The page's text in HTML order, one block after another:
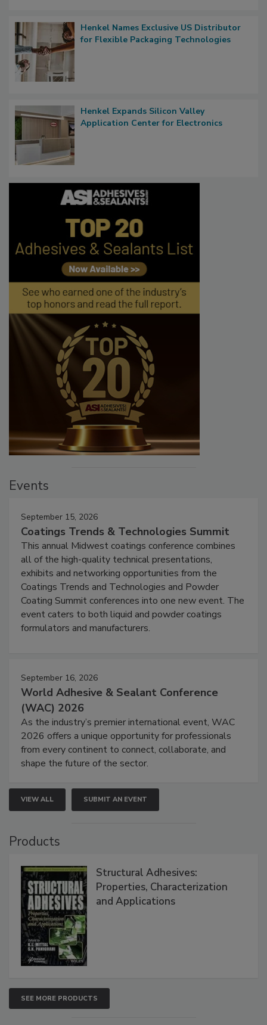
Henkel Names Exclusive US Distributor
for Flexible Packaging Technologies
Henkel Expands Silicon Valley
Application Center for Electronics
Events
September 15, 2026
Coatings Trends & Technologies Summit
This annual Midwest coatings conference combines
all of the high-quality technical presentations,
exhibits and networking opportunities from the
Coatings Trends and Technologies and Powder
Coating Summit conferences into one new event. The
event caters to both liquid and powder coatings
formulators and manufacturers.
September 16, 2026
World Adhesive & Sealant Conference
(WAC) 2026
As the industry’s premier international event, WAC
2026 offers a unique opportunity for professionals
from every continent to connect, collaborate, and
shape the future of the sector.
VIEW ALL SUBMIT AN EVENT
Products
Structural Adhesives:
Properties, Characterization
and Applications
SEE MORE PRODUCTS